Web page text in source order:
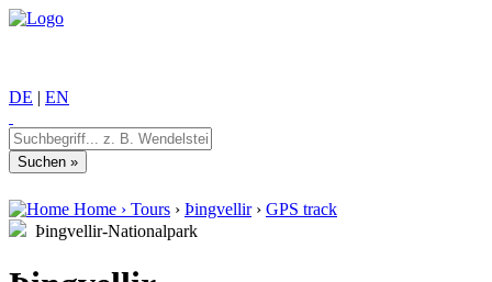
DE | EN
Home › Tours › Þingvellir › GPS track
Þingvellir-Nationalpark